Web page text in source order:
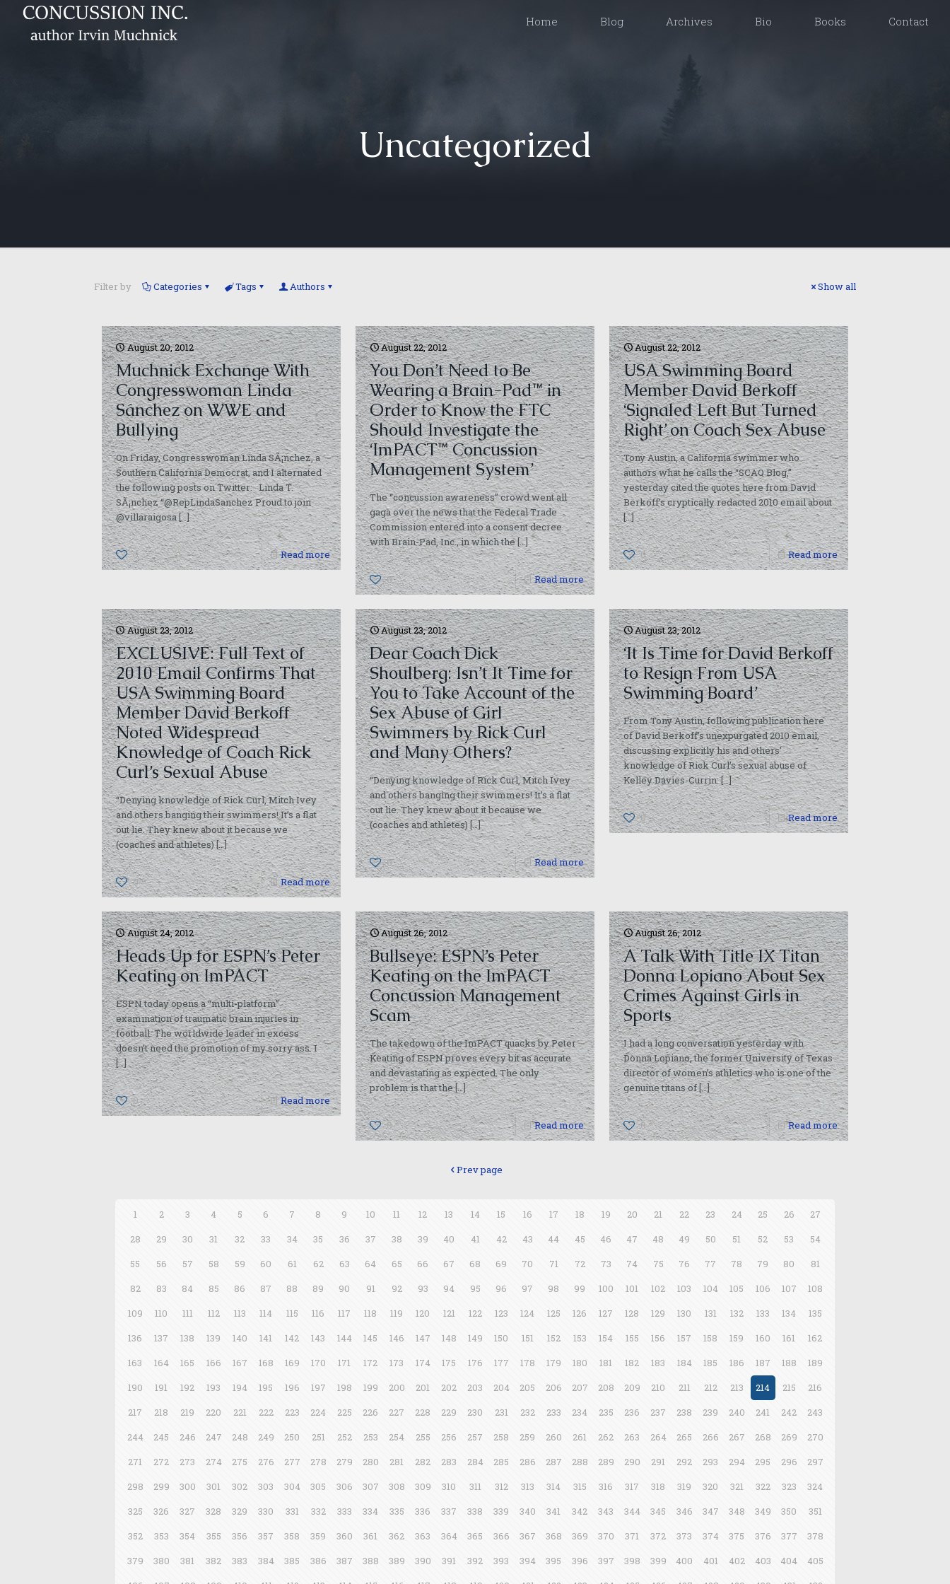
Home Blog Archives Bio Books Contact
Uncategorized
Filter by Categories Tags Authors Show all
August 20, 2012
Muchnick Exchange With
Congresswoman Linda
Sánchez on WWE and
Bullying
On Friday, Congresswoman Linda SÃ¡nchez, a
Southern California Democrat, and I alternated
the following posts on Twitter: Linda T.
SÃ¡nchez “@RepLindaSanchez Proud to join
@villaraigosa[…]
0 Read more
August 22, 2012
You Don’t Need to Be
Wearing a Brain-Pad™ in
Order to Know the FTC
Should Investigate the
‘ImPACT™ Concussion
Management System’
The “concussion awareness” crowd went all
gaga over the news that the Federal Trade
Commission entered into a consent decree
with Brain-Pad, Inc., in which the[…]
0 Read more
August 22, 2012
USA Swimming Board
Member David Berkoff
‘Signaled Left But Turned
Right’ on Coach Sex Abuse
Tony Austin, a California swimmer who
authors what he calls the “SCAQ Blog,”
yesterday cited the quotes here from David
Berkoff’s cryptically redacted 2010 email about
[…]
0 Read more
August 23, 2012
EXCLUSIVE: Full Text of
2010 Email Confirms That
USA Swimming Board
Member David Berkoff
Noted Widespread
Knowledge of Coach Rick
Curl’s Sexual Abuse
“Denying knowledge of Rick Curl, Mitch Ivey
and others banging their swimmers! It’s a flat
out lie. They knew about it because we
(coaches and athletes)[…]
0 Read more
August 23, 2012
Dear Coach Dick
Shoulberg: Isn’t It Time for
You to Take Account of the
Sex Abuse of Girl
Swimmers by Rick Curl
and Many Others?
“Denying knowledge of Rick Curl, Mitch Ivey
and others banging their swimmers! It’s a flat
out lie. They knew about it because we
(coaches and athletes)[…]
0 Read more
August 23, 2012
‘It Is Time for David Berkoff
to Resign From USA
Swimming Board’
From Tony Austin, following publication here
of David Berkoff’s unexpurgated 2010 email,
discussing explicitly his and others’
knowledge of Rick Curl’s sexual abuse of
Kelley Davies-Currin:[…]
0 Read more
August 24, 2012
Heads Up for ESPN’s Peter
Keating on ImPACT
ESPN today opens a “multi-platform”
examination of traumatic brain injuries in
football. The worldwide leader in excess
doesn’t need the promotion of my sorry ass. I
[…]
0 Read more
August 26, 2012
Bullseye: ESPN’s Peter
Keating on the ImPACT
Concussion Management
Scam
The takedown of the ImPACT quacks by Peter
Keating of ESPN proves every bit as accurate
and devastating as expected. The only
problem is that the[…]
0 Read more
August 26, 2012
A Talk With Title IX Titan
Donna Lopiano About Sex
Crimes Against Girls in
Sports
I had a long conversation yesterday with
Donna Lopiano, the former University of Texas
director of women’s athletics who is one of the
genuine titans of[…]
0 Read more
Prev page
1 2 3 4 5 6 7 8 9 10 11 12 13 14 15 16 17 18 19 20 21 22 23 24 25 26
27
28
29 30 31 32 33 34 35 36 37 38 39 40 41 42 43 44 45 46 47 48 49 50 51 52 53
54
55
56 57 58 59 60 61 62 63 64 65 66 67 68 69 70 71 72 73 74 75 76 77 78 79 80
81
82
83 84 85 86 87 88 89 90 91 92 93 94 95 96 97 98 99 100 101 102 103 104 105 106 107
108
109
110 111 112 113 114 115 116 117 118 119 120 121 122 123 124 125 126 127 128 129 130 131 132 133 134
135
136
137 138 139 140 141 142 143 144 145 146 147 148 149 150 151 152 153 154 155 156 157 158 159 160 161
162
163
164 165 166 167 168 169 170 171 172 173 174 175 176 177 178 179 180 181 182 183 184 185 186 187 188
189
190
191 192 193 194 195 196 197 198 199 200 201 202 203 204 205 206 207 208 209 210 211 212 213 214 215
216
217
218 219 220 221 222 223 224 225 226 227 228 229 230 231 232 233 234 235 236 237 238 239 240 241 242
243
244
245 246 247 248 249 250 251 252 253 254 255 256 257 258 259 260 261 262 263 264 265 266 267 268 269
270
271
272 273 274 275 276 277 278 279 280 281 282 283 284 285 286 287 288 289 290 291 292 293 294 295 296
297
298
299 300 301 302 303 304 305 306 307 308 309 310 311 312 313 314 315 316 317 318 319 320 321 322 323
324
325
326 327 328 329 330 331 332 333 334 335 336 337 338 339 340 341 342 343 344 345 346 347 348 349 350
351
352
353 354 355 356 357 358 359 360 361 362 363 364 365 366 367 368 369 370 371 372 373 374 375 376 377
378
379
380 381 382 383 384 385 386 387 388 389 390 391 392 393 394 395 396 397 398 399 400 401 402 403 404
405